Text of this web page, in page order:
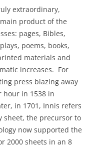
extraordinary,
product of the
pages, Bibles,
poems, books,
materials and
increases. For
press blazing away
hour in 1538 in
in 1701, Innis refers
sheet, the precursor to
now supported the
2000 sheets in an 8